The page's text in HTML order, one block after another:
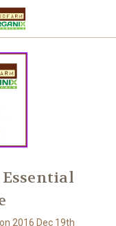
2016 Dec 19th